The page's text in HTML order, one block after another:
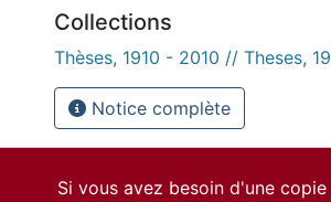
Collections
Thèses, 1910 - 2010 // Theses,
Notice complète
Si vous avez besoin d'une